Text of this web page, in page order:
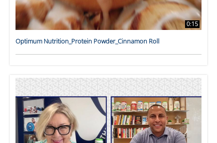
0:15
Optimum Nutrition_Protein Powder_Cinnamon Roll